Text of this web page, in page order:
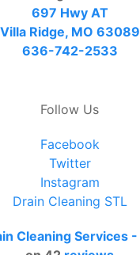
697 Hwy AT
Villa Ridge, MO 63089
636-742-2533
Follow Us
Facebook
Twitter
Instagram
Drain Cleaning STL
Cleaning Services-